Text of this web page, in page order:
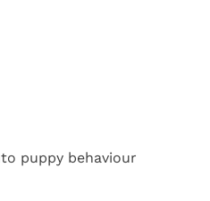
puppy behaviour